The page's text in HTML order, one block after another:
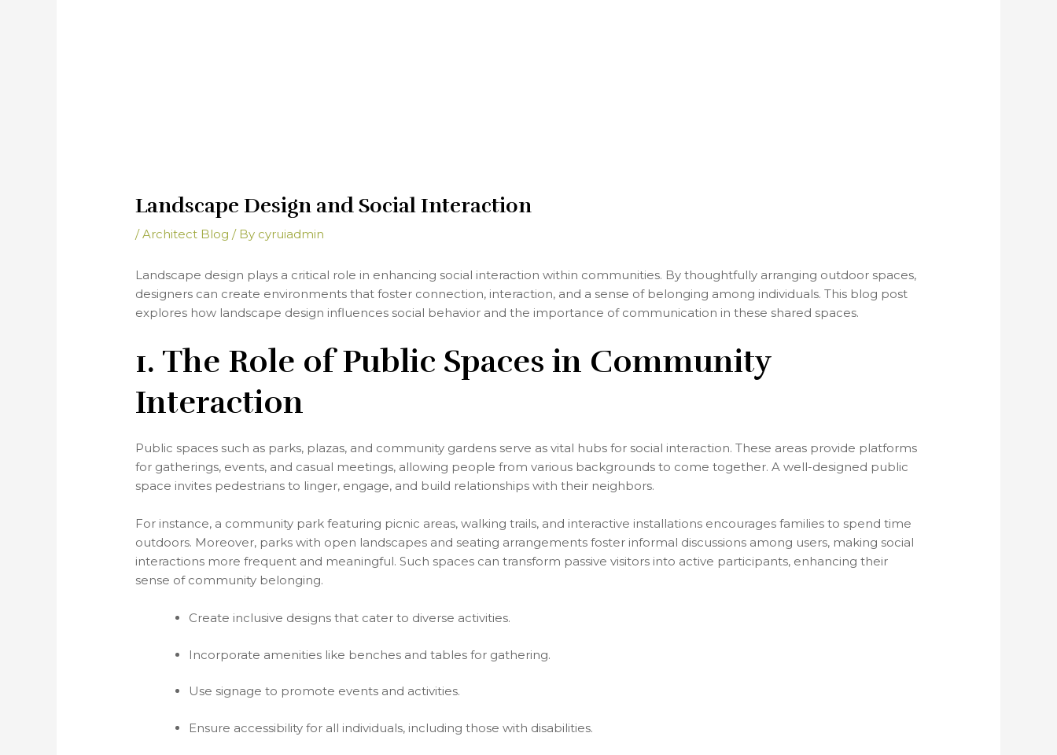
Landscape Design and Social Interaction
/Architect Blog / By cyruiadmin
Landscape design plays a critical role in enhancing social interaction within communities. By thoughtfully arranging outdoor spaces,
designers can create environments that foster connection, interaction, and a sense of belonging among individuals. This blog post
explores how landscape design influences social behavior and the importance of communication in these shared spaces.
1. The Role of Public Spaces in Community
Interaction
Public spaces such as parks, plazas, and community gardens serve as vital hubs for social interaction. These areas provide platforms
for gatherings, events, and casual meetings, allowing people from various backgrounds to come together. A well-designed public
space invites pedestrians to linger, engage, and build relationships with their neighbors.
For instance, a community park featuring picnic areas, walking trails, and interactive installations encourages families to spend time
outdoors. Moreover, parks with open landscapes and seating arrangements foster informal discussions among users, making social
interactions more frequent and meaningful. Such spaces can transform passive visitors into active participants, enhancing their
sense of community belonging.
Create inclusive designs that cater to diverse activities.
Incorporate amenities like benches and tables for gathering.
Use signage to promote events and activities.
Ensure accessibility for all individuals, including those with disabilities.